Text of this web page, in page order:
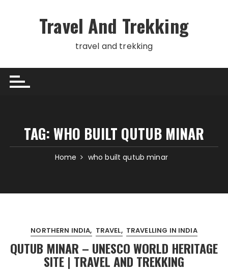
Travel And Trekking
travel and trekking
TAG:WHO BUILT QUTUB MINAR
Home who built qutub minar
NORTHERN INDIA TRAVEL TRAVELLING IN INDIA
QUTUB MINAR – UNESCO WORLD HERITAGE
SITE | TRAVEL AND TREKKING